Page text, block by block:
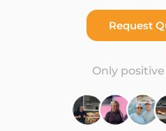
Request
Only